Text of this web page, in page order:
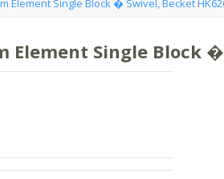
Element Single Block � Swivel, Becket
Single Block �